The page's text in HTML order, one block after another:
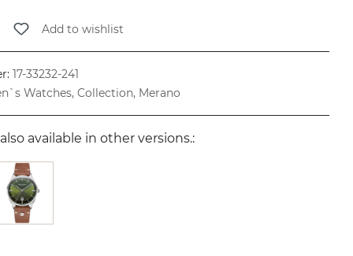
Add to wishlist
17-33232-241
Watches, Collection, Merano
available in other versions.: